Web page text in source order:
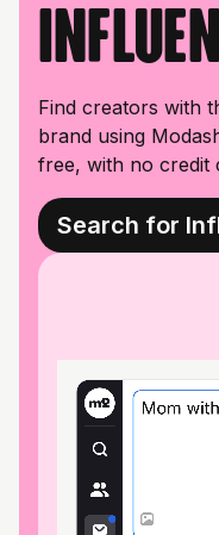
Find creators with
brand using
free, with no credit
Search for